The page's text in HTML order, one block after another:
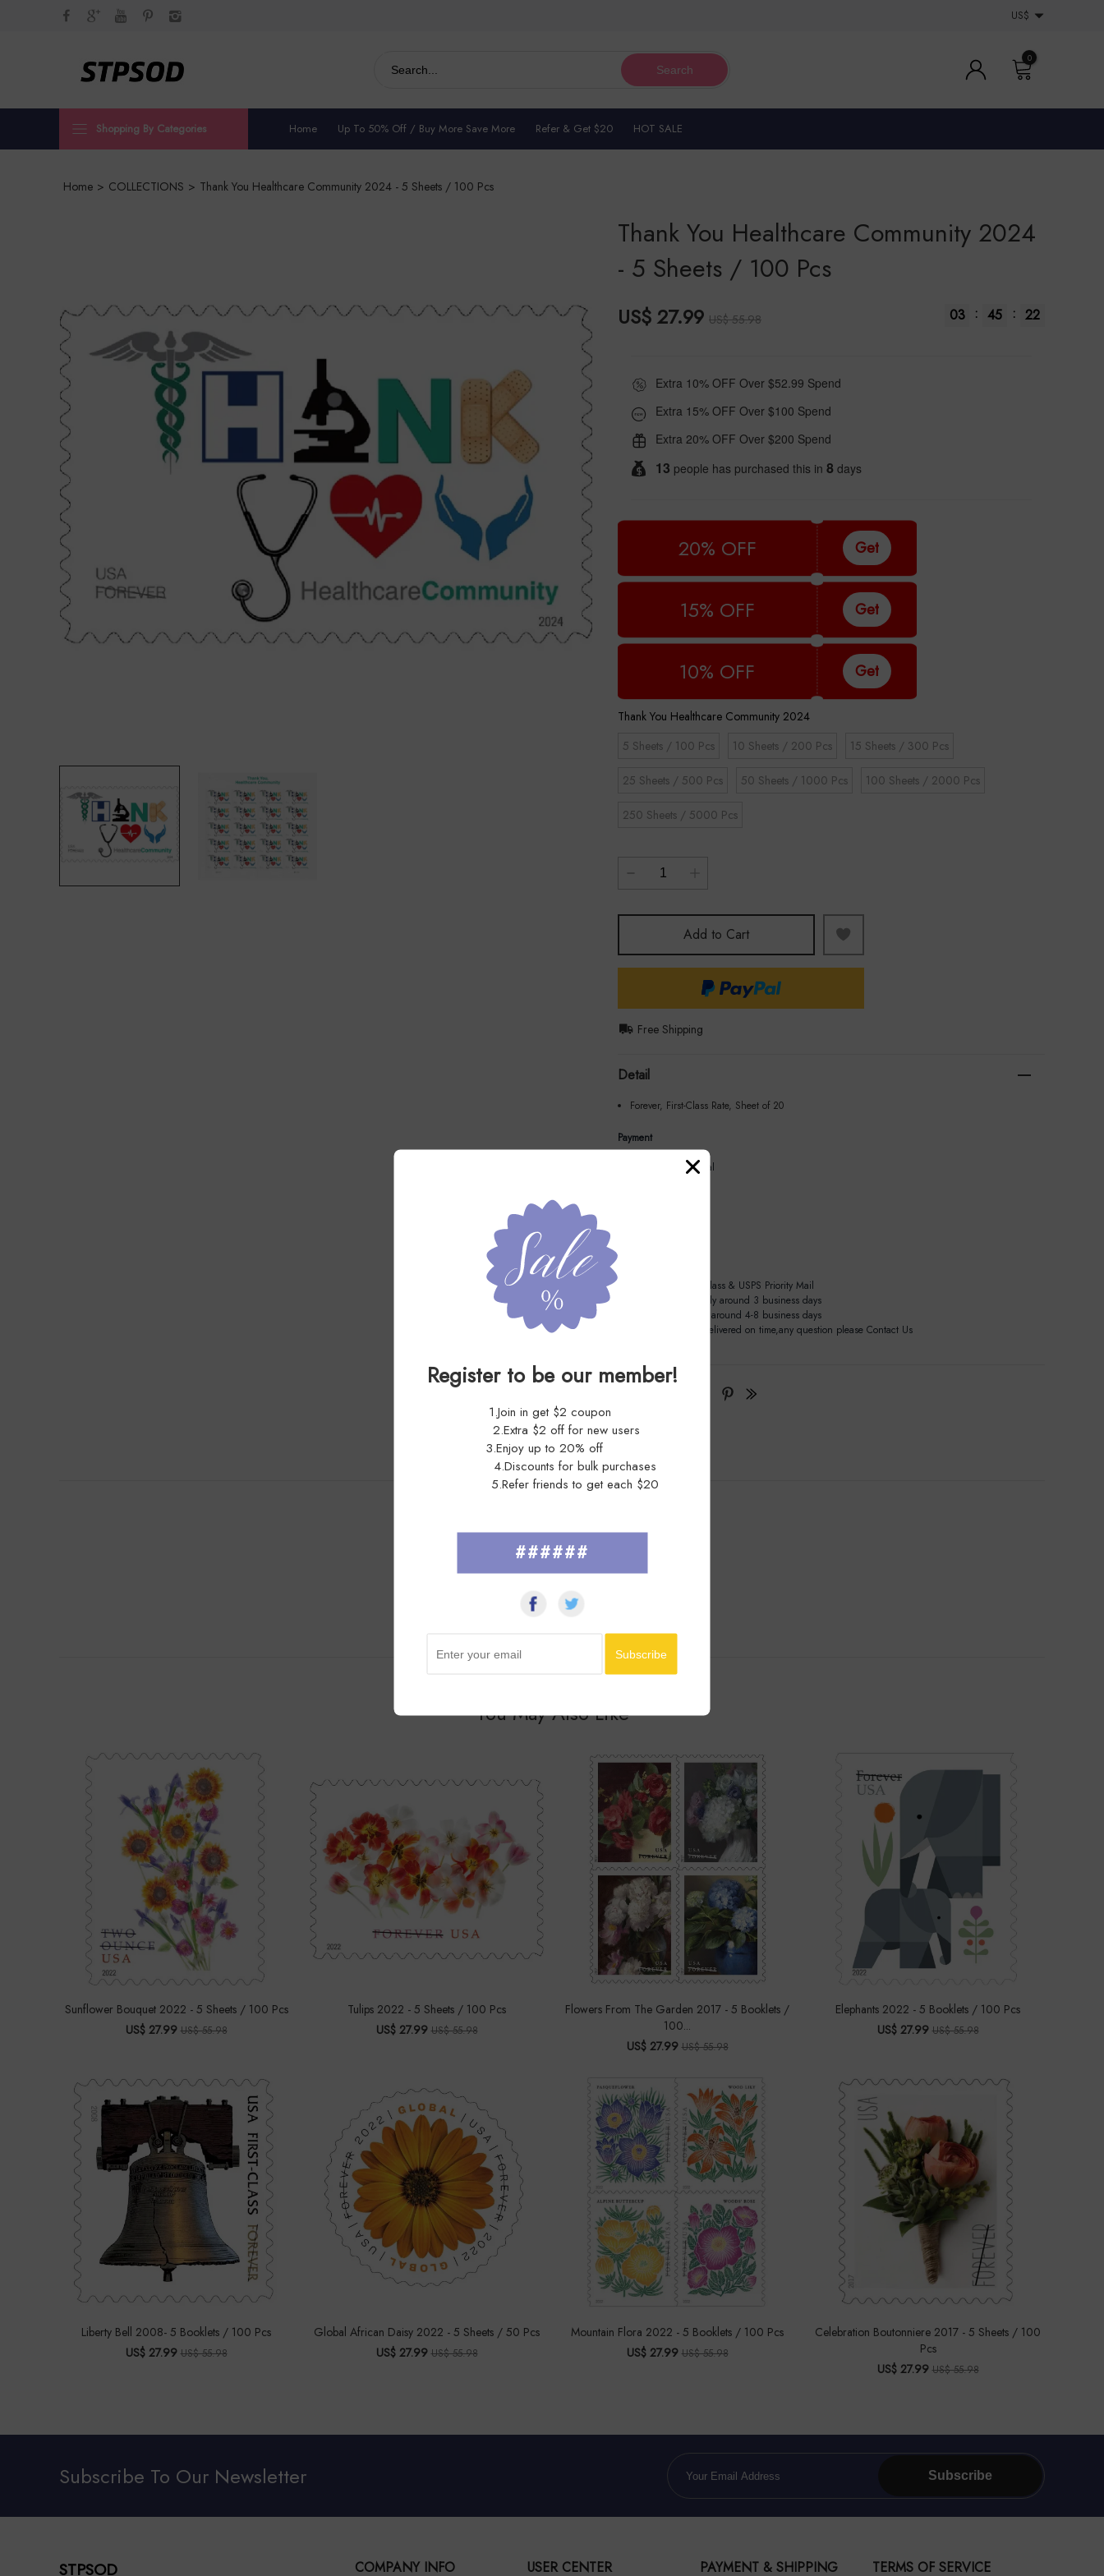
US$
Search
0
Shopping By Categories Home Up To 50% Off / Buy More Save More Refer & Get $20 HOT SALE
Home > COLLECTIONS > Thank You Healthcare Community 2024 - 5 Sheets / 100 Pcs
Thank You Healthcare Community 2024
- 5 Sheets / 100 Pcs
US$ 27.99 US$ 55.98 03 : 45 : 22
Extra 10% OFF Over $52.99 Spend
Extra 15% OFF Over $100 Spend
Extra 20% OFF Over $200 Spend
13 people has purchased this in 8 days
20% OFF Get
15% OFF Get
10% OFF Get
Thank You Healthcare Community 2024
5 Sheets / 100 Pcs
10 Sheets / 200 Pcs 15 Sheets / 300 Pcs
25 Sheets / 500 Pcs 50 Sheets / 1000 Pcs 100 Sheets / 2000 Pcs
250 Sheets / 5000 Pcs
Add to Cart
Free Shipping
Detail
Forever, First-Class Rate, Sheet of 20
Payment
We recommend Paypal
Method: USPS First Class & USPS Priority Mail
Handling time: Usually around 3 business days
Delivery time: Usually around 4-8 business days
Most orders can be delivered on time,any question please Contact Us
Customer Reviews
You May Also Like
Sunflower Bouquet 2022 - 5 Sheets / 100 Pcs
US$ 27.99 US$ 55.98
Tulips 2022 - 5 Sheets / 100 Pcs
US$ 27.99 US$ 55.98
Flowers From The Garden 2017 - 5 Booklets /
100...
US$ 27.99 US$ 55.98
Elephants 2022 - 5 Booklets / 100 Pcs
US$ 27.99 US$ 55.98
Liberty Bell 2008- 5 Booklets / 100 Pcs
US$ 27.99 US$ 55.98
Global African Daisy 2022 - 5 Sheets / 50 Pcs
US$ 27.99 US$ 55.98
Mountain Flora 2022 - 5 Booklets / 100 Pcs
US$ 27.99 US$ 55.98
Celebration Boutonniere 2017 - 5 Sheets / 100
Pcs
US$ 27.99 US$ 55.98
Subscribe To Our Newsletter Subscribe
STPSOD COMPANY INFO USER CENTER PAYMENT & SHIPPING TERMS OF SERVICE
Register to be our member!
1.Join in get $2 coupon
2.Extra $2 off for new users
3.Enjoy up to 20% off
4.Discounts for bulk purchases
5.Refer friends to get each $20
######